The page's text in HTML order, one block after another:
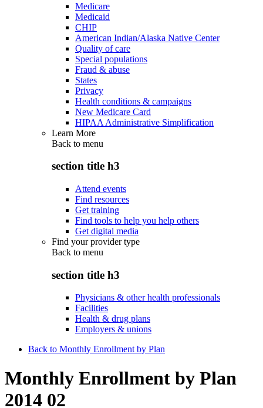
Medicare
Medicaid
CHIP
American Indian/Alaska Native Center
Quality of care
Special populations
Fraud & abuse
States
Privacy
Health conditions & campaigns
New Medicare Card
HIPAA Administrative Simplification
Learn More
Back to menu
section title h3
Attend events
Find resources
Get training
Find tools to help you help others
Get digital media
Find your provider type
Back to menu
section title h3
Physicians & other health professionals
Facilities
Health & drug plans
Employers & unions
Back to Monthly Enrollment by Plan
Monthly Enrollment by Plan
2014 02